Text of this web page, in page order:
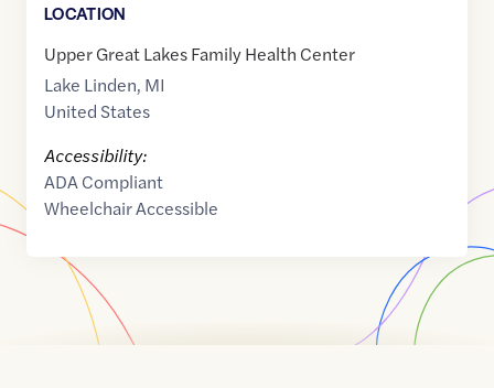
LOCATION
Upper Great Lakes Family Health Center
Lake Linden, MI
United States
Accessibility:
ADA Compliant
Wheelchair Accessible